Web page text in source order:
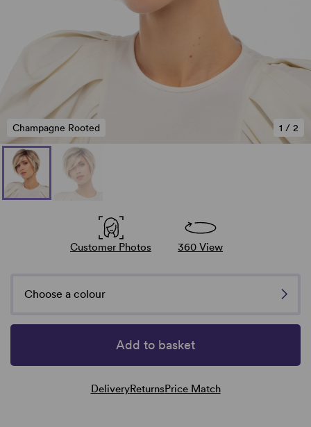
1 / 2
Champagne Rooted
Customer Photos 360 View
Choose a colour
Add to basket
DeliveryReturnsPrice Match